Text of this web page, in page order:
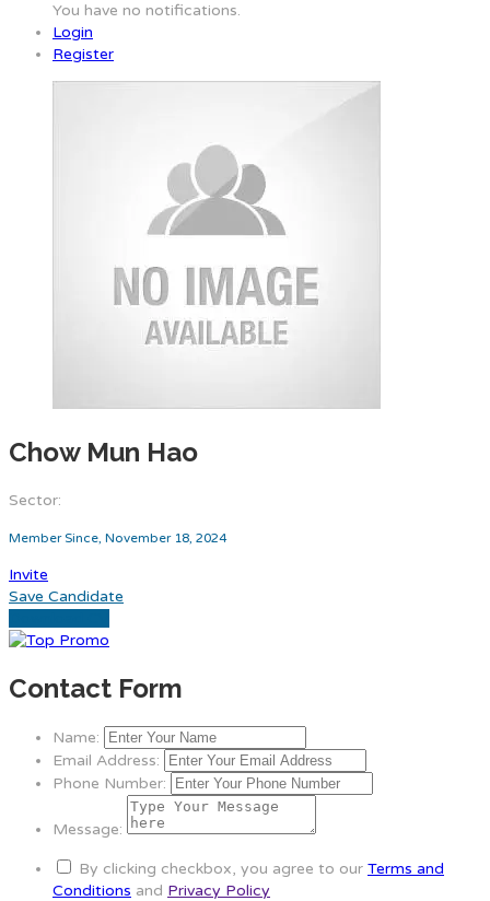
You have no notifications.
Login
Register
Chow Mun Hao
Sector:
Member Since, November 18, 2024
Invite
Save Candidate
Contact Form
Name:
Email Address:
Phone Number:
Message:
By clicking checkbox, you agree to our Terms and
Conditions and Privacy Policy